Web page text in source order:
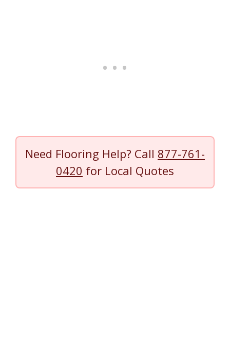
Need Flooring Help? Call 877-761-
0420 for Local Quotes